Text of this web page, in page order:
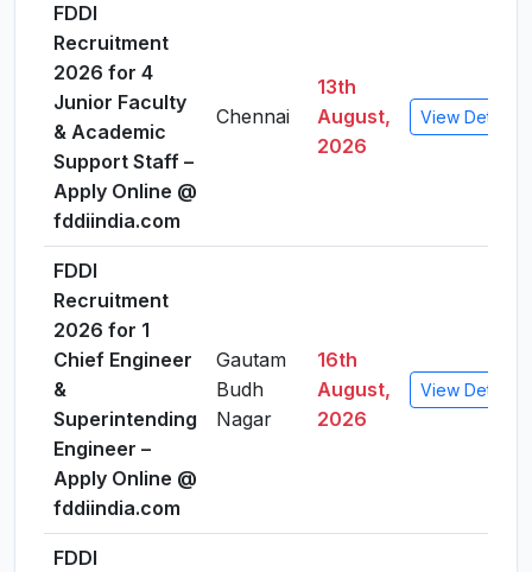
FDDI
Recruitment
2026 for 4
Junior Faculty
& Academic
Support Staff –
Apply Online @
fddiindia.com
Chennai
13th
August,
2026
View Details
FDDI
Recruitment
2026 for 1
Chief Engineer
&
Superintending
Engineer –
Apply Online @
fddiindia.com
Gautam
Budh
Nagar
16th
August,
2026
View Details
FDDI